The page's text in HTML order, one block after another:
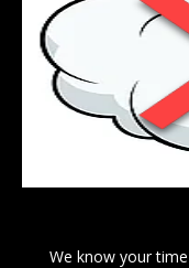
We know your